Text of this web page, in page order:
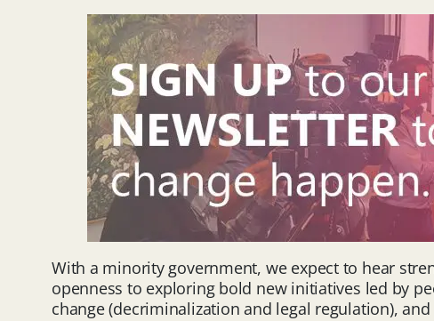
With a minority government, we expect to hear
openness to exploring bold new initiatives led by
change (decriminalization and legal regulation),